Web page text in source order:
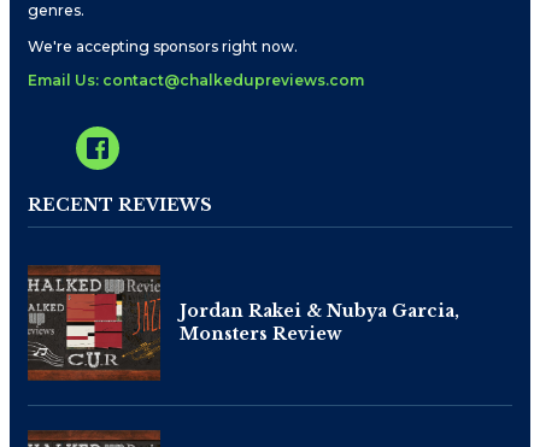
genres.
We're accepting sponsors right now.
Email Us: contact@chalkedupreviews.com
RECENT REVIEWS
Jordan Rakei & Nubya Garcia,
Monsters Review